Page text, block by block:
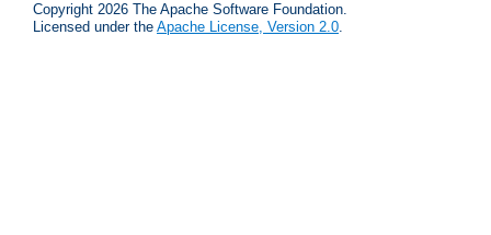
Copyright 2026 The Apache Software Foundation.
Licensed under the Apache License, Version 2.0.